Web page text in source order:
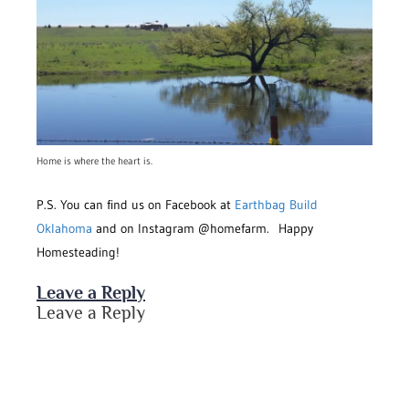
Home is where the heart is.
P.S. You can find us on Facebook at Earthbag Build
Oklahoma and on Instagram @homefarm. Happy
Homesteading!
Leave a Reply
Leave a Reply